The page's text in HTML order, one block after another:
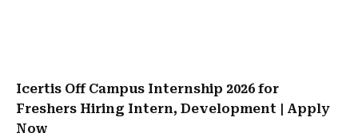
Icertis Off Campus Internship 2026 for
Freshers Hiring Intern, Development | Apply
Now